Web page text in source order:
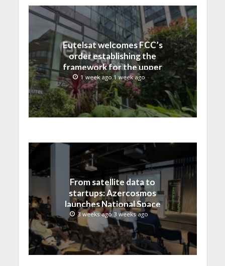
Eutelsat welcomes FCC’s
order establishing the
framework for the upper
C-band transition in the
United States
1 week ago 1 week ago
From satellite data to
startups: Azercosmos
launches National Space
Incubation program
3 weeks ago 3 weeks ago